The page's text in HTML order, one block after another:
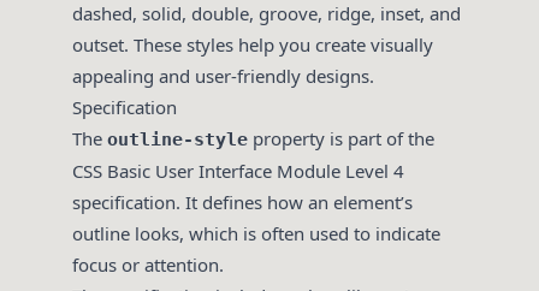
dashed, solid, double, groove, ridge, inset, and
outset. These styles help you create visually
appealing and user-friendly designs.
Specification
The outline-style property is part of the
CSS Basic User Interface Module Level 4
specification. It defines how an element’s
outline looks, which is often used to indicate
focus or attention.